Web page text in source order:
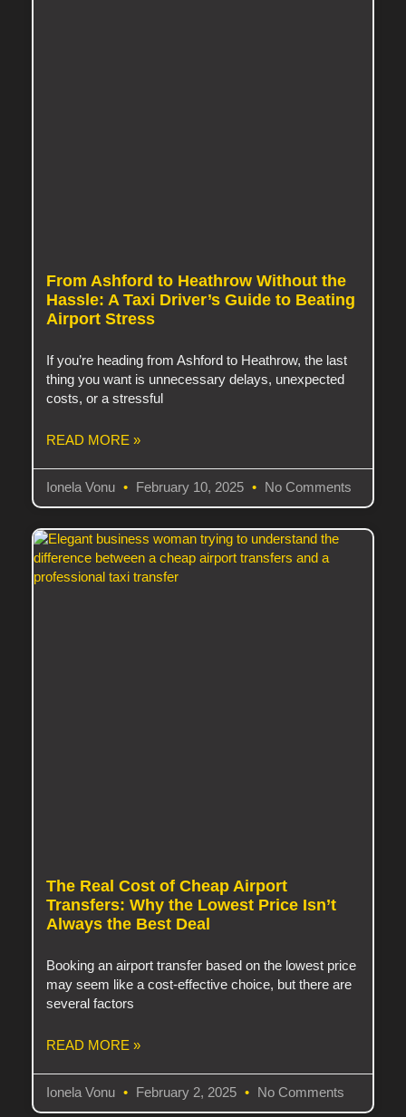
From Ashford to Heathrow Without the
Hassle: A Taxi Driver’s Guide to Beating
Airport Stress
If you’re heading from Ashford to Heathrow, the last
thing you want is unnecessary delays, unexpected
costs, or a stressful
READ MORE »
Ionela Vonu February 10, 2025 No Comments
The Real Cost of Cheap Airport
Transfers: Why the Lowest Price Isn’t
Always the Best Deal
Booking an airport transfer based on the lowest price
may seem like a cost-effective choice, but there are
several factors
READ MORE »
Ionela Vonu February 2, 2025 No Comments